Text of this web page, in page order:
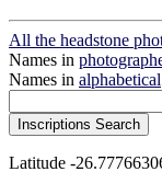
All the headstone
Names in
Names in alphabetical
Latitude -